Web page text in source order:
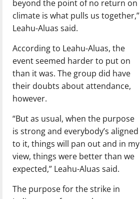
beyond the point of no return on
climate is what pulls us together,”
Leahu-Aluas said.
According to Leahu-Aluas, the
event seemed harder to put on
than it was. The group did have
their doubts about attendance,
however.
“But as usual, when the purpose
is strong and everybody’s aligned
to it, things will pan out and in my
view, things were better than we
expected,” Leahu-Aluas said.
The purpose for the strike in